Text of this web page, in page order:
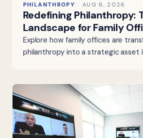
PHILANTHROPY AUG 6, 2026
Redefining Philanthropy:
Landscape for Family
Explore how family offices are
philanthropy into a strategic asset